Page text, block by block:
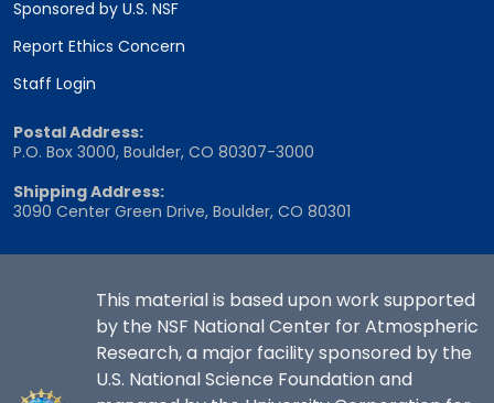
Sponsored by U.S. NSF
Report Ethics Concern
Staff Login
Postal Address:
P.O. Box 3000, Boulder, CO 80307-3000
Shipping Address:
3090 Center Green Drive, Boulder, CO 80301
This material is based upon work supported
by the NSF National Center for Atmospheric
Research, a major facility sponsored by the
U.S. National Science Foundation and